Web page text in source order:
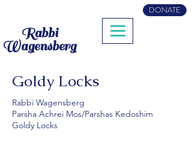
Rabbi
Wagensberg
DONATE
Goldy Locks
Rabbi Wagensberg
Parsha Achrei Mos/Parshas Kedoshim
Goldy Locks